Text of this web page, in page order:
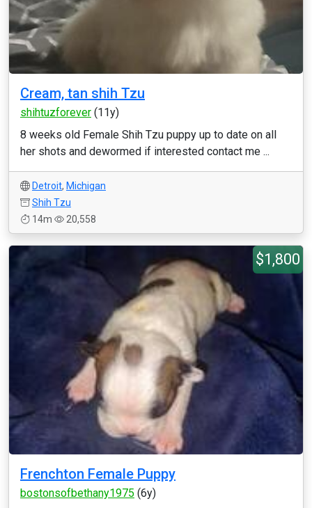
Cream, tan shih Tzu
shihtuzforever (11y)
8 weeks old Female Shih Tzu puppy up to date on all
her shots and dewormed if interested contact me ...
Detroit, Michigan
Shih Tzu
14m
20,558
$1,800
Frenchton Female Puppy
bostonsofbethany1975 (6y)